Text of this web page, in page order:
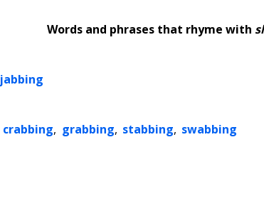
Words and phrases that rhyme with
jabbing
crabbing, grabbing, stabbing, swabbing